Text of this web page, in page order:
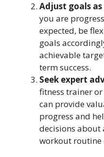
Adjust goals as
you are
expected, be
goals
achievable
term success.
Seek expert
fitness trainer
can provide
progress and
decisions
workout routine